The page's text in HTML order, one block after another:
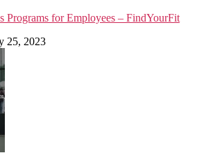
Programs for Employees – FindYourFit
25, 2023